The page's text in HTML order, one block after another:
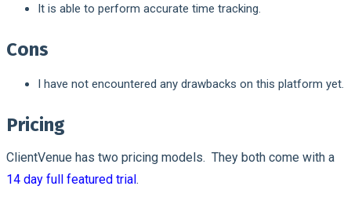
It is able to perform accurate time tracking.
Cons
I have not encountered any drawbacks on this platform yet.
Pricing
ClientVenue has two pricing models. They both come with a
14 day full featured trial.